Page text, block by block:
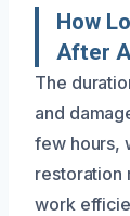
How
After
The
and
few hours,
restoration
work